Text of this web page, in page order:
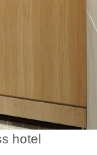
hotel